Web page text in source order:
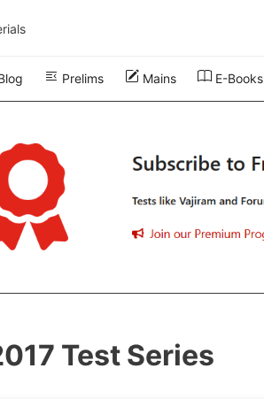
Prelims Mains E-Books
Test Series